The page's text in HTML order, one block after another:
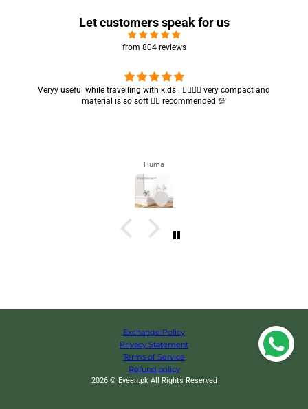
Let customers speak for us
from 804 reviews
while travelling with kids.. 👍🏻👍🏻 very compact and
material is so soft 👍🏻 recommended 💯
Got my parcel
Exchange Policy
Privacy Statement
Terms of Service
Refund policy
2026 © Eveen.pk All Rights Reserved